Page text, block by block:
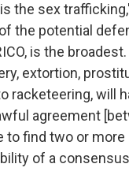
the sex
the potential
is the
extortion,
racketeering, will
agreement
to find two or
of a